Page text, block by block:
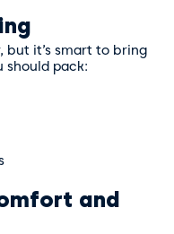
but it’s smart to bring
should pack:
and